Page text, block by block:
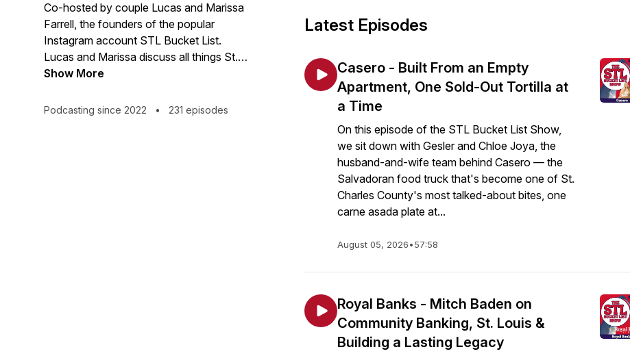
Co-hosted by couple Lucas and Marissa
Farrell, the founders of the popular
Instagram account STL Bucket List.
Lucas and Marissa discuss all things St.
Louis with some of the city's most
highlights guest speakers with a passion
Show More
Podcasting since 2022 • 231 episodes
Latest Episodes
Casero - Built From an Empty
Apartment, One Sold-Out Tortilla at
a Time
On this episode of the STL Bucket List Show,
we sit down with Gesler and Chloe Joya, the
husband-and-wife team behind Casero — the
Salvadoran food truck that's become one of St.
Charles County's most talked-about bites, one
carne asada plate at...
August 05, 2026•57:58
Royal Banks - Mitch Baden on
Community Banking, St. Louis &
Building a Lasting Legacy